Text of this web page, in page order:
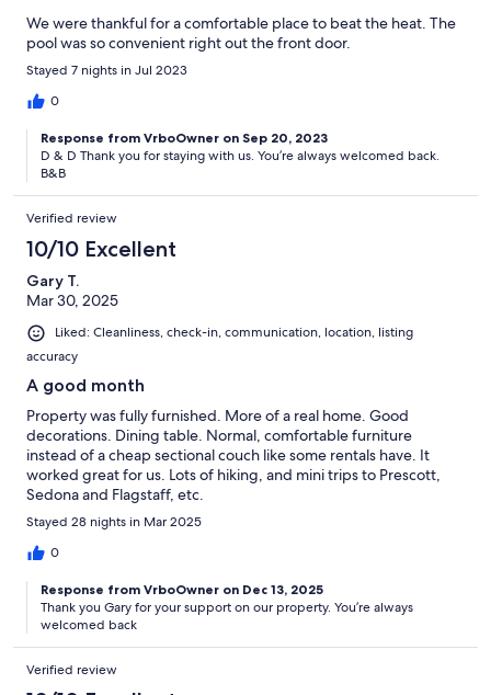
We were thankful for a comfortable place to beat the heat. The
pool was so convenient right out the front door.
Stayed 7 nights in Jul 2023
0
Response from VrboOwner on Sep 20, 2023
D & D Thank you for staying with us. You’re always welcomed back.
B&B
Verified review
10/10 Excellent
Gary T.
Mar 30, 2025
Liked: Cleanliness, check-in, communication, location, listing
accuracy
A good month
Property was fully furnished. More of a real home. Good
decorations. Dining table. Normal, comfortable furniture
instead of a cheap sectional couch like some rentals have. It
worked great for us. Lots of hiking, and mini trips to Prescott,
Sedona and Flagstaff, etc.
Stayed 28 nights in Mar 2025
0
Response from VrboOwner on Dec 13, 2025
Thank you Gary for your support on our property. You’re always
welcomed back
Verified review